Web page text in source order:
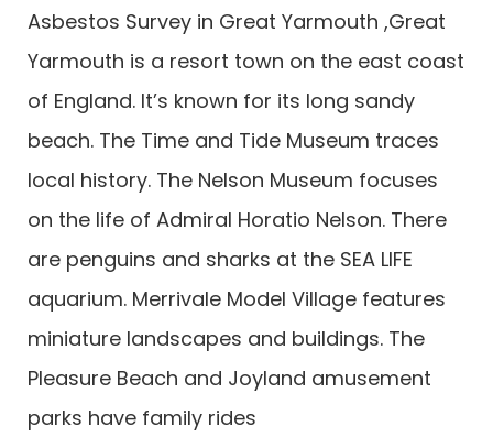
Asbestos Survey in Great Yarmouth ,Great
Yarmouth is a resort town on the east coast
of England. It’s known for its long sandy
beach. The Time and Tide Museum traces
local history. The Nelson Museum focuses
on the life of Admiral Horatio Nelson. There
are penguins and sharks at the SEA LIFE
aquarium. Merrivale Model Village features
miniature landscapes and buildings. The
Pleasure Beach and Joyland amusement
parks have family rides